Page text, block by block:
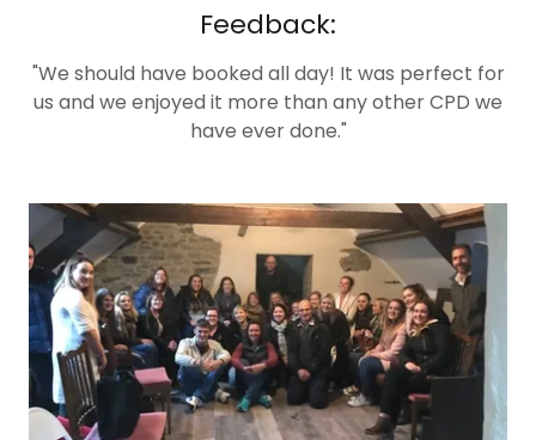
Feedback:
"We should have booked all day! It was perfect for
us and we enjoyed it more than any other CPD we
have ever done."